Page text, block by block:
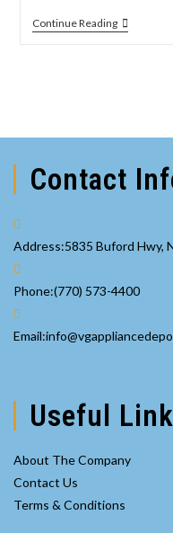
Continue ReadingNeque
Adipiscing
Contact
Address:5835 Buford Hwy,
Phone:(770) 573-4400Opens
your
Email:
Useful
About The Company
Contact Us
Terms & Conditions